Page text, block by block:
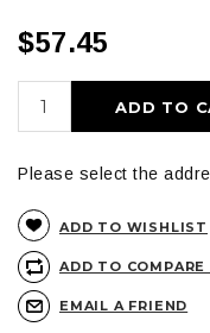
$57.45
ADD TO
Please select the
ADD TO WISHLIST
ADD TO COMPARE
EMAIL A FRIEND